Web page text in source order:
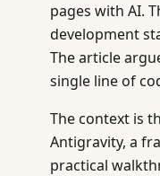
pages with AI.
development
The article
single line of
The context is
Antigravity, a
practical